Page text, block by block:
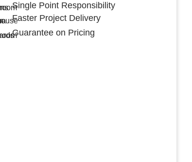
Single Point Responsibility
Faster Project Delivery
Guarantee on Pricing